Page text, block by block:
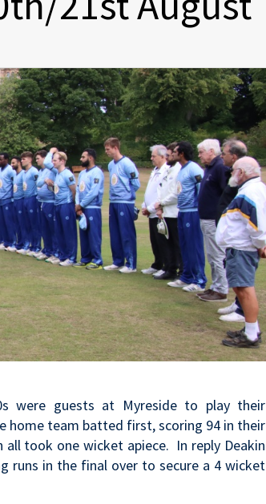
were guests at Myreside to play their
home team batted first, scoring 94 in their
all took one wicket apiece. In reply Deakin
runs in the final over to secure a 4 wicket